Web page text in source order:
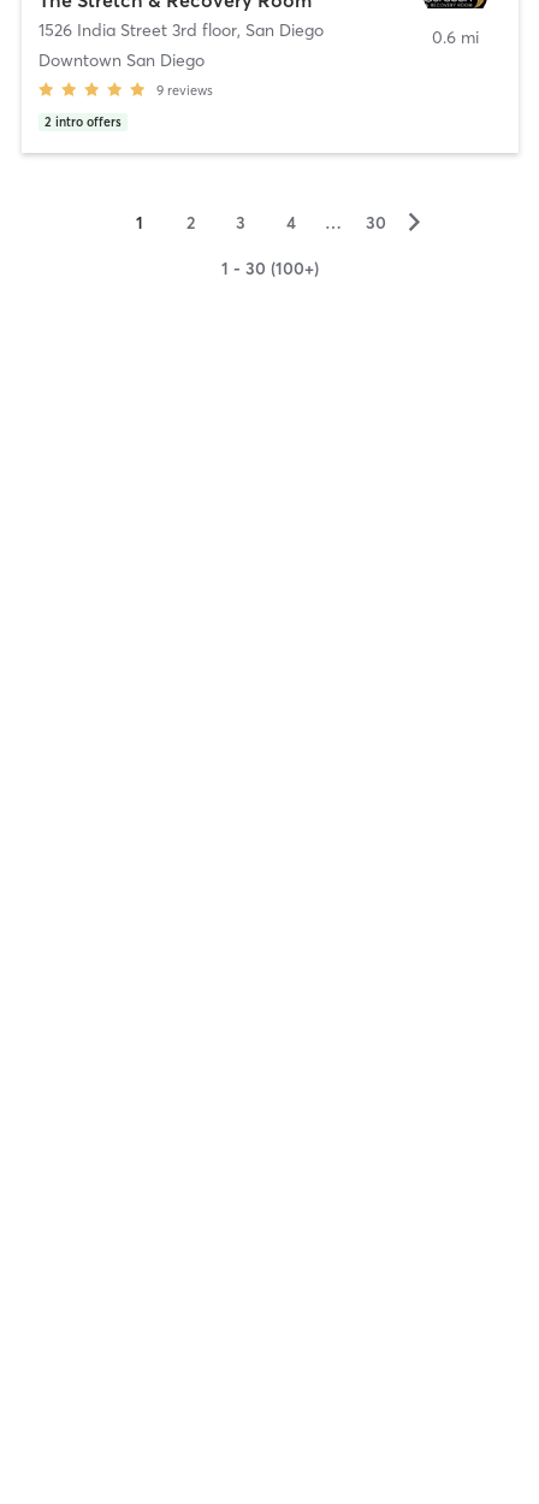
1526 India Street 3rd floor, San Diego
Downtown San Diego
9 reviews
2 intro offers
0.6 mi
1 2 3 4 … 30 ▻
1 - 30 (100+)